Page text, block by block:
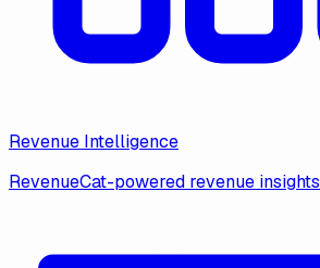
Revenue Intelligence
RevenueCat-powered revenue insights